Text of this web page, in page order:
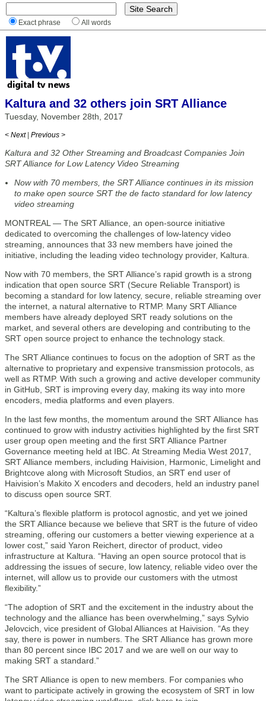
Exact phrase All words
Kaltura and 32 others join SRT Alliance
Tuesday, November 28th, 2017
< Next | Previous >
Kaltura and 32 Other Streaming and Broadcast Companies Join
SRT Alliance for Low Latency Video Streaming
Now with 70 members, the SRT Alliance continues in its mission
to make open source SRT the de facto standard for low latency
video streaming
MONTREAL — The SRT Alliance, an open-source initiative
dedicated to overcoming the challenges of low-latency video
streaming, announces that 33 new members have joined the
initiative, including the leading video technology provider, Kaltura.
Now with 70 members, the SRT Alliance’s rapid growth is a strong
indication that open source SRT (Secure Reliable Transport) is
becoming a standard for low latency, secure, reliable streaming over
the internet, a natural alternative to RTMP. Many SRT Alliance
members have already deployed SRT ready solutions on the
market, and several others are developing and contributing to the
SRT open source project to enhance the technology stack.
The SRT Alliance continues to focus on the adoption of SRT as the
alternative to proprietary and expensive transmission protocols, as
well as RTMP. With such a growing and active developer community
in GitHub, SRT is improving every day, making its way into more
encoders, media platforms and even players.
In the last few months, the momentum around the SRT Alliance has
continued to grow with industry activities highlighted by the first SRT
user group open meeting and the first SRT Alliance Partner
Governance meeting held at IBC. At Streaming Media West 2017,
SRT Alliance members, including Haivision, Harmonic, Limelight and
Brightcove along with Microsoft Studios, an SRT end user of
Haivision’s Makito X encoders and decoders, held an industry panel
to discuss open source SRT.
“Kaltura’s flexible platform is protocol agnostic, and yet we joined
the SRT Alliance because we believe that SRT is the future of video
streaming, offering our customers a better viewing experience at a
lower cost,” said Yaron Reichert, director of product, video
infrastructure at Kaltura. “Having an open source protocol that is
addressing the issues of secure, low latency, reliable video over the
internet, will allow us to provide our customers with the utmost
flexibility.”
“The adoption of SRT and the excitement in the industry about the
technology and the alliance has been overwhelming,” says Sylvio
Jelovcich, vice president of Global Alliances at Haivision. “As they
say, there is power in numbers. The SRT Alliance has grown more
than 80 percent since IBC 2017 and we are well on our way to
making SRT a standard.”
The SRT Alliance is open to new members. For companies who
want to participate actively in growing the ecosystem of SRT in low